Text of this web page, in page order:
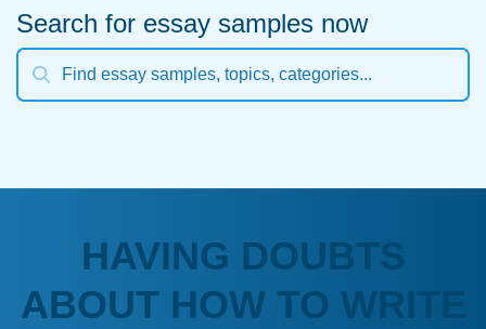
Search for essay samples now
HAVING DOUBTS
ABOUT HOW TO WRITE